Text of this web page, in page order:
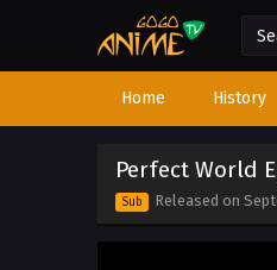
Home History
Perfect World
Sub Released on